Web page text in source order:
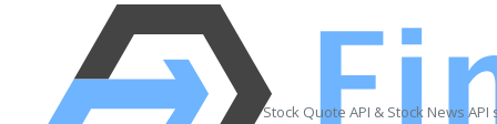
Stock Quote API & Stock News